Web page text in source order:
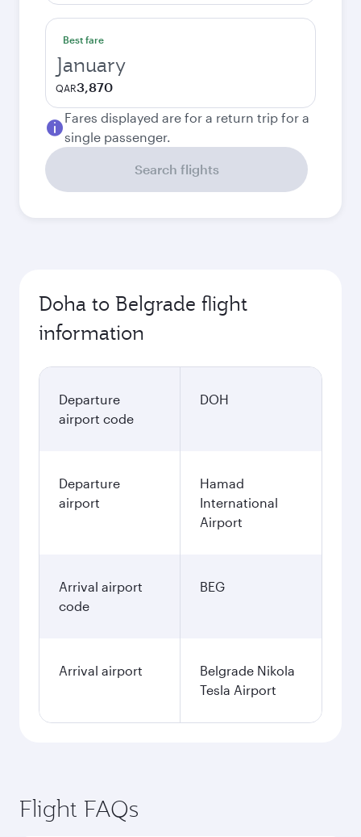
Best fare
January
QAR3,870
Fares displayed are for a return trip for a
single passenger.
Search flights
Doha to Belgrade flight
information
Departure
airport code
DOH
Departure
airport
Hamad
International
Airport
Arrival airport
code
BEG
Arrival airport
Belgrade Nikola
Tesla Airport
Flight FAQs